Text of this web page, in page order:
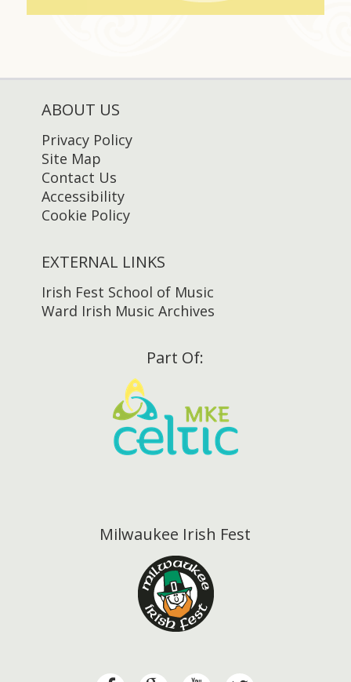
ABOUT US
Privacy Policy
Site Map
Contact Us
Accessibility
Cookie Policy
EXTERNAL LINKS
Irish Fest School of Music
Ward Irish Music Archives
Part Of:
Milwaukee Irish Fest